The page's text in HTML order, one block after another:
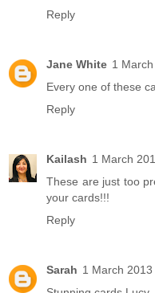
Reply
Jane White 1
Every one of these
Reply
Kailash 1 March
These are just too
your cards!!!
Reply
Sarah 1 March